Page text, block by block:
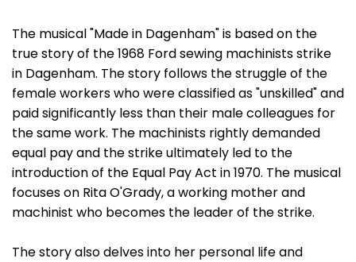
The musical "Made in Dagenham" is based on the
true story of the 1968 Ford sewing machinists strike
in Dagenham. The story follows the struggle of the
female workers who were classified as "unskilled" and
paid significantly less than their male colleagues for
the same work. The machinists rightly demanded
equal pay and the strike ultimately led to the
introduction of the Equal Pay Act in 1970. The musical
focuses on Rita O'Grady, a working mother and
machinist who becomes the leader of the strike.
The story also delves into her personal life and